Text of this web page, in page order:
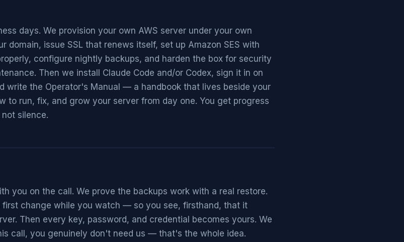
days. We provision your own AWS server under your own
domain, issue SSL that renews itself, set up Amazon SES with
configure nightly backups, and harden the box for security
Then we install Claude Code and/or Codex, sign it in on
write the Operator's Manual — a handbook that lives beside your
to run, fix, and grow your server from day one. You get progress
silence.
you on the call. We prove the backups work with a real restore.
first change while you watch — so you see, firsthand, that it
Then every key, password, and credential becomes yours. We
call, you genuinely don't need us — that's the whole idea.